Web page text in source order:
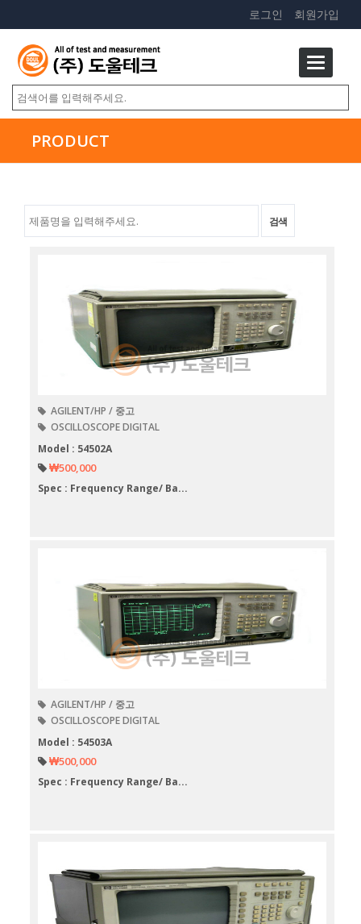
회원가입
로그인
PRODUCT
검색
AGILENT/HP / 중고
OSCILLOSCOPE DIGITAL
Model : 54502A
₩500,000
Spec : Frequency Range/ Ba...
AGILENT/HP / 중고
OSCILLOSCOPE DIGITAL
Model : 54503A
₩500,000
Spec : Frequency Range/ Ba...